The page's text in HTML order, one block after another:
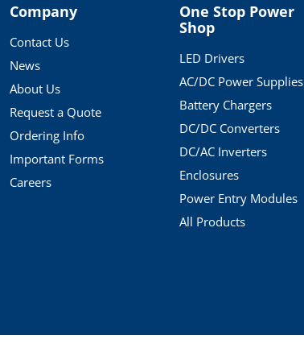
Company
Contact Us
News
About Us
Request a Quote
Ordering Info
Important Forms
Careers
One Stop Power
Shop
LED Drivers
AC/DC Power Supplies
Battery Chargers
DC/DC Converters
DC/AC Inverters
Enclosures
Power Entry Modules
All Products